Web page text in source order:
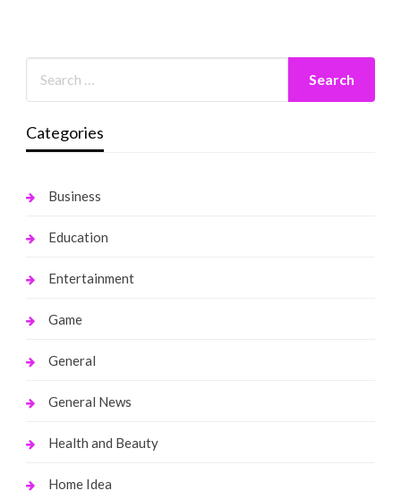
Categories
Business
Education
Entertainment
Game
General
General News
Health and Beauty
Home Idea